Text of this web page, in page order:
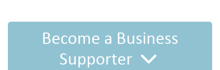
Become a Business
Supporter